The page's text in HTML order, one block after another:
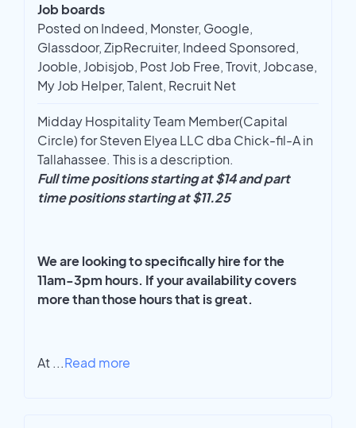
Job boards
Posted on Indeed, Monster, Google,
Glassdoor, ZipRecruiter, Indeed Sponsored,
Jooble, Jobisjob, Post Job Free, Trovit, Jobcase,
My Job Helper, Talent, Recruit Net
Midday Hospitality Team Member(Capital
Circle) for Steven Elyea LLC dba Chick-fil-A in
Tallahassee. This is a description.
Full time positions starting at $14 and part
time positions starting at $11.25
We are looking to specifically hire for the
11am-3pm hours. If your availability covers
more than those hours that is great.
At ...Read more